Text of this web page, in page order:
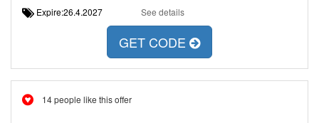
Expire:26.4.2027 See details
GET CODE
14 people like this offer